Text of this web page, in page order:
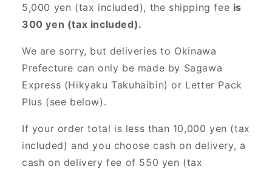
5,000 yen (tax included), the shipping fee is
300 yen (tax included).
We are sorry, but deliveries to Okinawa
Prefecture can only be made by Sagawa
Express (Hikyaku Takuhaibin) or Letter Pack
Plus (see below).
If your order total is less than 10,000 yen (tax
included) and you choose cash on delivery, a
cash on delivery fee of 550 yen (tax